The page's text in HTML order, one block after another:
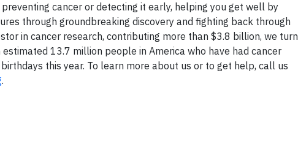
cancer or detecting it early, helping you get well by
through groundbreaking discovery and fighting back through
in cancer research, contributing more than $3.8 billion, we turn
13.7 million people in America who have had cancer
this year. To learn more about us or to get help, call us
.